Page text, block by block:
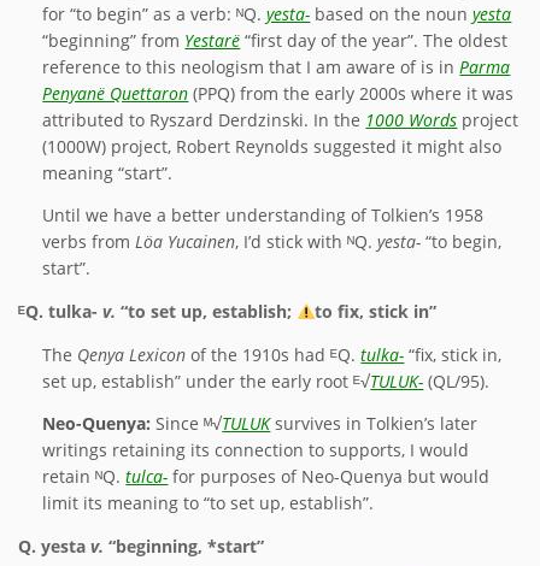
for “to begin” as a verb: ᴺQ.yesta- based on the nounyesta
“beginning” from Yestarë “first day of the year”. The oldest
reference to this neologism that I am aware of is inParma
Penyanë Quettaron (PPQ) from the early 2000s where it was
attributed to Ryszard Derdzinski. In the 1000 Words project
(1000W) project, Robert Reynolds suggested it might also
meaning “start”.
Until we have a better understanding of Tolkien’s 1958
verbs fromLöa Yucainen, I’d stick with ᴺQ.yesta- “to begin,
start”.
ᴱQ. tulka- v. “to set up, establish;
to fix, stick in”
The Qenya Lexicon of the 1910s had ᴱQ.tulka- “fix, stick in,
set up, establish” under the early root ᴱ√TULUK- (QL/95).
Neo-Quenya: Since ᴹ√TULUKsurvives in Tolkien’s later
writings retaining its connection to supports, I would
retain ᴺQ.tulca- for purposes of Neo-Quenya but would
limit its meaning to “to set up, establish”.
Q. yesta v. “beginning, *start”